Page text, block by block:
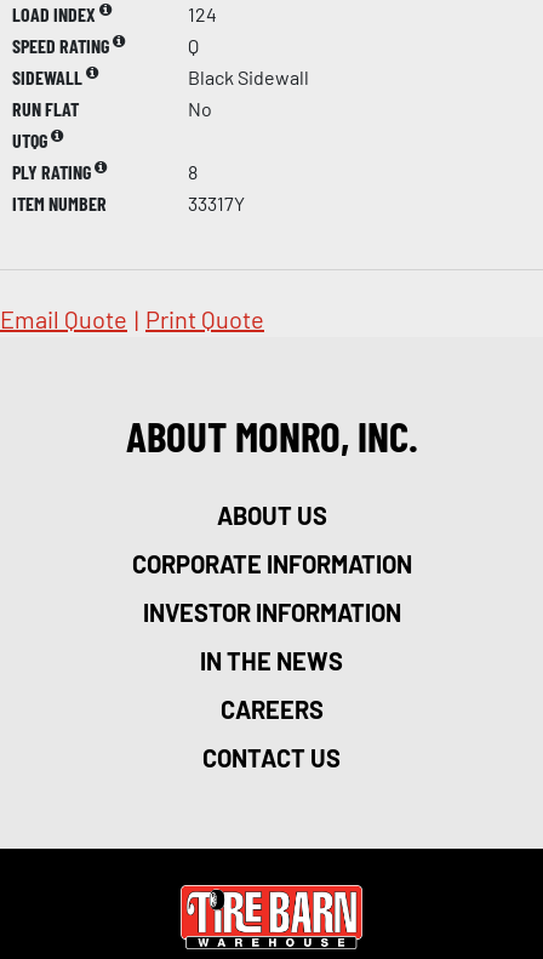
LOAD INDEX
124
SPEED RATING
Q
SIDEWALL
Black Sidewall
RUN FLAT
No
UTQG
PLY RATING
8
ITEM NUMBER
33317Y
Email Quote | Print Quote
ABOUT MONRO, INC.
ABOUT US
CORPORATE INFORMATION
INVESTOR INFORMATION
IN THE NEWS
CAREERS
CONTACT US